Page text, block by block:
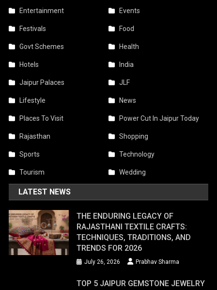
Entertainment Events
Festivals Food
Govt Schemes Health
Hotels India
Jaipur Palaces JLF
Lifestyle News
Places To Visit Power Cut In Jaipur Today
Rajasthan Shopping
Sports Technology
Tourism Wedding
LATEST NEWS
THE ENDURING LEGACY OF
RAJASTHANI TEXTILE CRAFTS:
TECHNIQUES, TRADITIONS, AND
TRENDS FOR 2026
July 26, 2026 Prabhav Sharma
TOP 5 JAIPUR GEMSTONE JEWELRY